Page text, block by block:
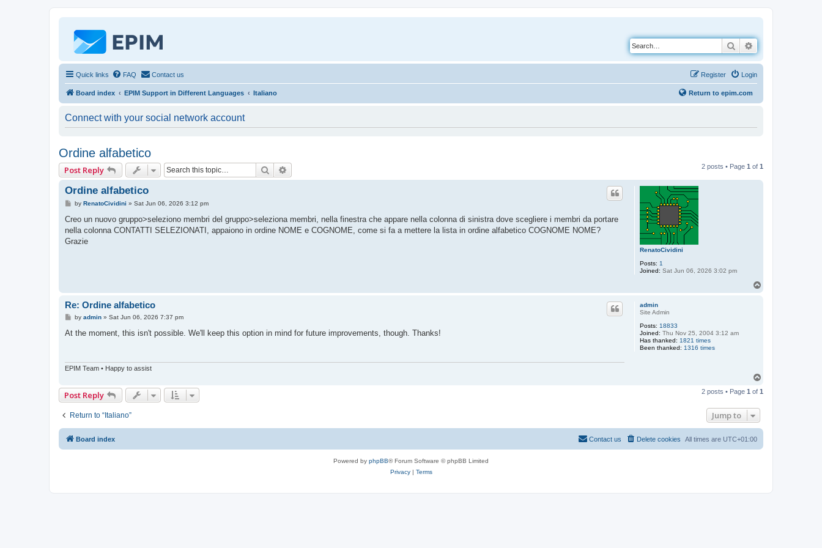
Search
Quick links FAQ Contact us Login
Register
Board index EPIM Support in Different Languages Italiano Return to epim.com
Connect with your social network account
Ordine alfabetico
Post Reply Search 2 posts • Page 1 of 1
RenatoCividini
Posts: 1
Joined: Sat Jun 06, 2026 3:02 pm
Ordine alfabetico
P
s
by RenatoCividini » Sat Jun 06, 2026 3:12 pm
Creo un nuovo gruppo>seleziono membri del gruppo>seleziona membri, nella finestra che appare nella colonna di sinistra dove scegliere i membri da portare
nella colonna CONTATTI SELEZIONATI, appaiono in ordine NOME e COGNOME, come si fa a mettere la lista in ordine alfabetico COGNOME NOME?
Grazie
admin
Site Admin
Posts: 18833
Joined: Thu Nov 25, 2004 3:12 am
Has thanked: 1821 times
Been thanked: 1316 times
Re: Ordine alfabetico
P
s
by admin» Sat Jun 06, 2026 7:37 pm
At the moment, this isn't possible. We'll keep this option in mind for future improvements, though. Thanks!
EPIM Team • Happy to assist
p
Post Reply 2 posts • Page 1 of 1
Return to “Italiano” Jump to
Board index All times are UTC+01:00
Delete cookies
Contact us
Powered by phpBB® Forum Software © phpBB Limited
Privacy| Terms